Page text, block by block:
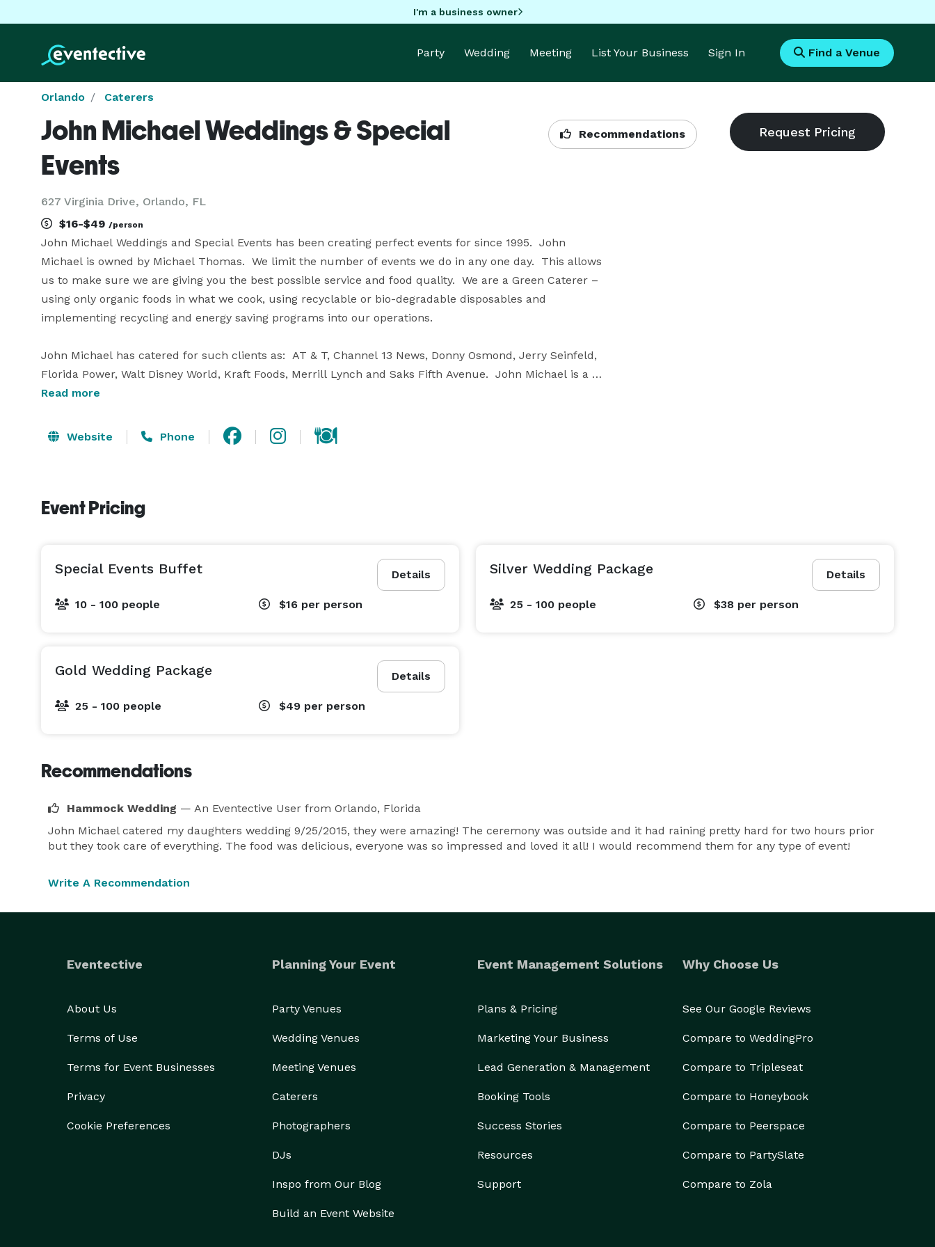
I'm a business owner
Party Wedding Meeting List Your Business Sign In Find a Venue
Orlando Caterers
John Michael Weddings & Special
Events
627 Virginia Drive, Orlando, FL
Recommendations
$16-$49 /person
John Michael Weddings and Special Events has been creating perfect events for since 1995.  John
Michael is owned by Michael Thomas.  We limit the number of events we do in any one day.  This allows
us to make sure we are giving you the best possible service and food quality.  We are a Green Caterer –
using only organic foods in what we cook, using recyclable or bio-degradable disposables and
implementing recycling and energy saving programs into our operations.
John Michael has catered for such clients as:  AT & T, Channel 13 News, Donny Osmond, Jerry Seinfeld,
Florida Power, Walt Disney World, Kraft Foods, Merrill Lynch and Saks Fifth Avenue.  John Michael is a
preferred caterer at such facilities as:  Harry P. Leu Gardens, Haines City Lake Eva Banquet Hall, Buena
Our Executive Chef – Zach Steward, is a young and very inspirational culinary artist.  He is always on
Read more
Website Phone
Event Pricing
Details
Special Events Buffet
10 - 100 people $16 per person
Details
Silver Wedding Package
25 - 100 people $38 per person
Details
Gold Wedding Package
25 - 100 people $49 per person
Recommendations
Hammock Wedding — An Eventective User from Orlando, Florida
John Michael catered my daughters wedding 9/25/2015, they were amazing! The ceremony was outside and it had raining pretty hard for two hours prior
but they took care of everything. The food was delicious, everyone was so impressed and loved it all! I would recommend them for any type of event!
Write A Recommendation
Eventective
About Us
Terms of Use
Terms for Event Businesses
Privacy
Cookie Preferences
Planning Your Event
Party Venues
Wedding Venues
Meeting Venues
Caterers
Photographers
DJs
Inspo from Our Blog
Build an Event Website
Event Management Solutions
Plans & Pricing
Marketing Your Business
Lead Generation & Management
Booking Tools
Success Stories
Resources
Support
Why Choose Us
See Our Google Reviews
Compare to WeddingPro
Compare to Tripleseat
Compare to Honeybook
Compare to Peerspace
Compare to PartySlate
Compare to Zola